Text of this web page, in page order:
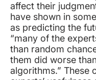
affect their
have shown in
as predicting the
“many of the
than random
them did worse
algorithms.” These